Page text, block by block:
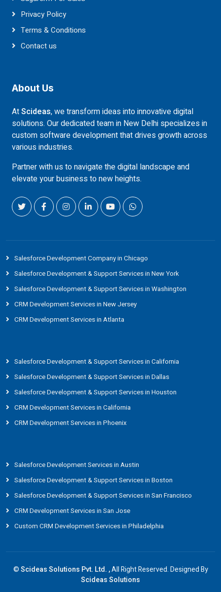
Privacy Policy
Terms & Conditions
Contact us
About Us
AtScideas, we transform ideas into innovative digital
solutions. Our dedicated team in New Delhi specializes in
custom software development that drives growth across
various industries.
Partner with us to navigate the digital landscape and
elevate your business to new heights.
Salesforce Development Company in Chicago
Salesforce Development & Support Services in New York
Salesforce Development & Support Services in Washington
CRM Development Services in New Jersey
CRM Development Services in Atlanta
Salesforce Development & Support Services in California
Salesforce Development & Support Services in Dallas
Salesforce Development & Support Services in Houston
CRM Development Services in California
CRM Development Services in Phoenix
Salesforce Development Services in Austin
Salesforce Development & Support Services in Boston
Salesforce Development & Support Services in San Francisco
CRM Development Services in San Jose
Custom CRM Development Services in Philadelphia
©Scideas Solutions Pvt. Ltd. ,All Right Reserved. Designed By
Scideas Solutions